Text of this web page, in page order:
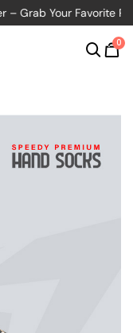
– Grab Your Favorite
0